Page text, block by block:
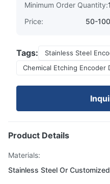
Minimum Order Quantity:
Price:
50-
Tags:
Stainless Steel
Chemical Etching Encoder
Product Details
Materials:
Stainless Steel Or Customized